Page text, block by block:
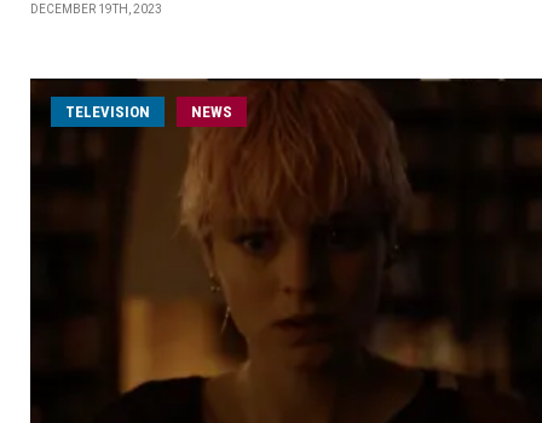
DECEMBER 19TH, 2023
TELEVISION NEWS